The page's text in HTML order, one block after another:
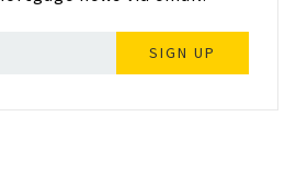
SIGN UP